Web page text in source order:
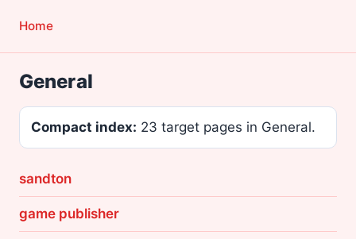
Home
General
Compact index: 23 target pages in General.
sandton
game publisher